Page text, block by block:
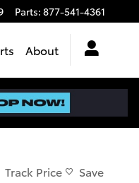
Parts: 877-541-4361
About
Track Price Save